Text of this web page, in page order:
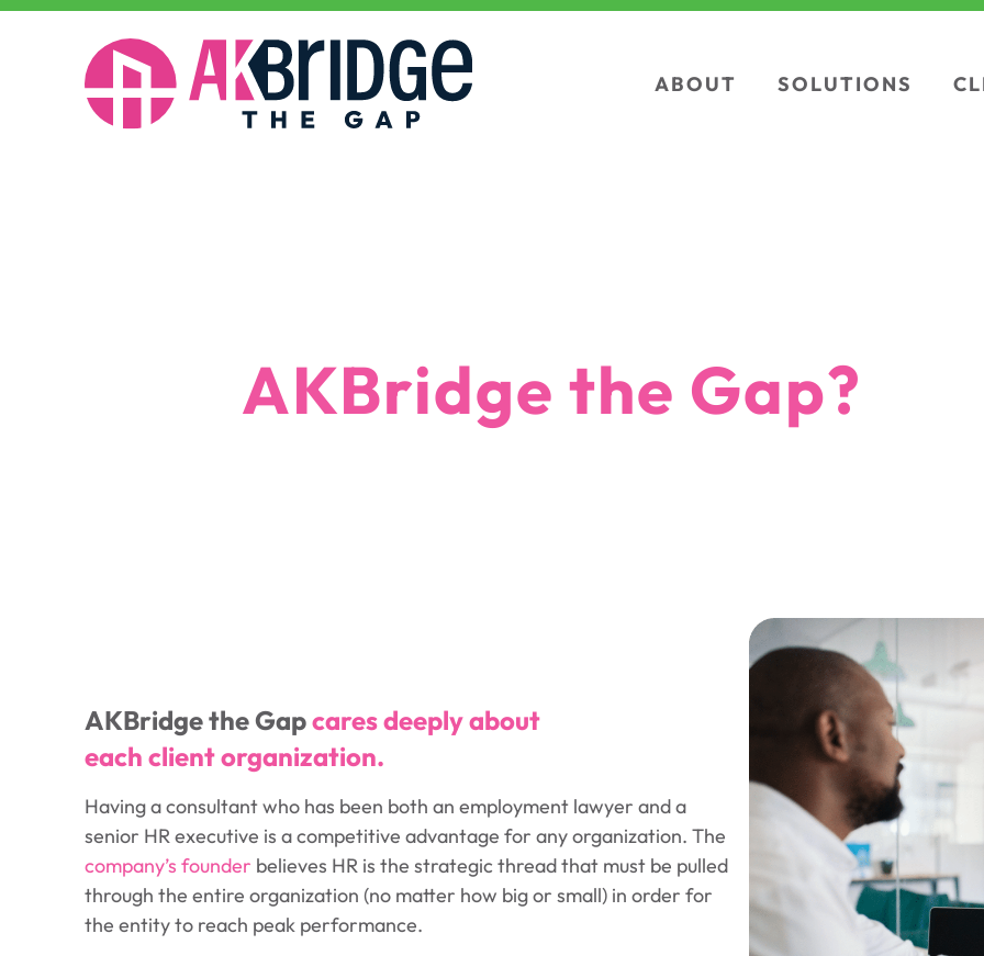
ABOUT SOLUTIONS
AKBridge the Gap?
AKBridge the Gapcares deeply about
each client organization.
Having a consultant who has been both an employment lawyer and a
senior HR executive is a competitive advantage for any organization. The
company’s founder believes HR is the strategic thread that must be pulled
through the entire organization (no matter how big or small) in order for
the entity to reach peak performance.